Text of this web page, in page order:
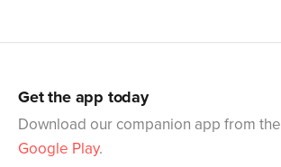
Get the app today
Download our companion app from the
Google Play.